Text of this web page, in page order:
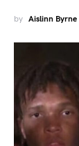
by Aislinn Byrne